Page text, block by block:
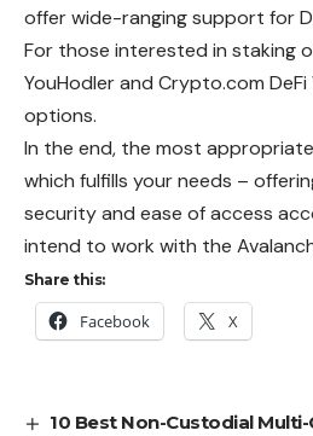
offer wide-ranging support for
For those interested in staking
YouHodler and Crypto.com
options.
In the end, the most
which fulfills your needs –
security and ease of access
intend to work with the
Share this:
Facebook X
10 Best Non-Custodial